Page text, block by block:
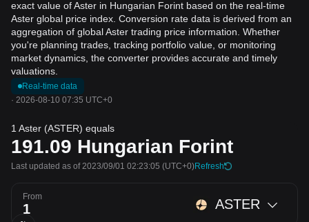
exact value of Aster in Hungarian Forint based on the real-time
Aster global price index. Conversion rate data is derived from an
aggregation of global Aster trading price information. Whether
you're planning trades, tracking portfolio value, or monitoring
market dynamics, the converter provides accurate and timely
valuations.
Real-time data
· 2026-08-10 07:35 UTC+0
1 Aster (ASTER) equals
191.09 Hungarian Forint
Last updated as of 2023/09/01 02:23:05 (UTC+0)Refresh
From ASTER